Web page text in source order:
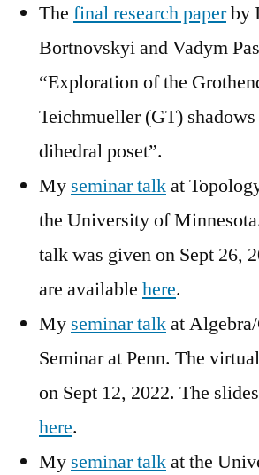
The final research paperby
Bortnovskyi and Vadym
“Exploration of the
Teichmueller (GT)
dihedral poset”.
My seminar talkat
the University of
talk was given on Sept 26,
are available here.
My seminar talkat
Seminar at Penn. The
on Sept 12, 2022. The
here.
My seminar talkat the